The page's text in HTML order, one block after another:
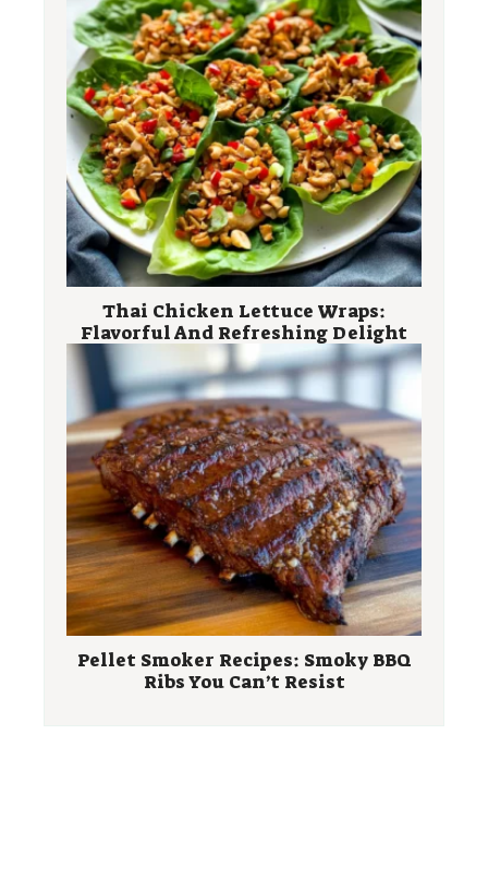
Thai Chicken Lettuce Wraps:
Flavorful And Refreshing Delight
Pellet Smoker Recipes: Smoky BBQ
Ribs You Can’t Resist